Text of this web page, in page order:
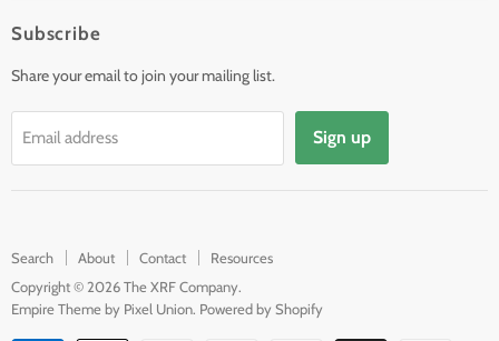
Subscribe
Share your email to join your mailing list.
Email address Sign up
Search About Contact
Resources
Copyright © 2026 The XRF Company.
Empire Theme by Pixel Union. Powered by Shopify